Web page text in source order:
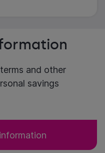
and other
savings